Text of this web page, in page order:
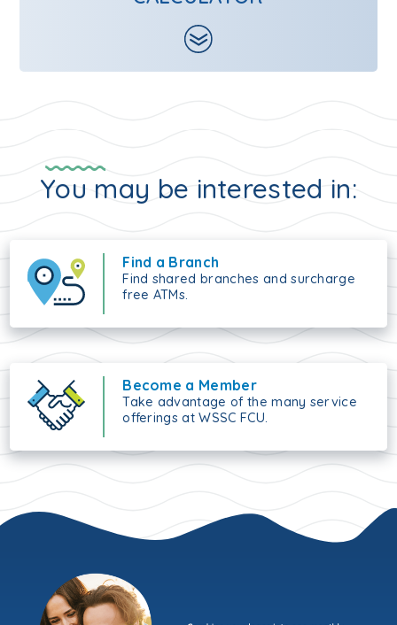
You may be interested in:
Find a Branch
Find shared branches and surcharge
free ATMs.
Become a Member
Take advantage of the many service
offerings at WSSC FCU.